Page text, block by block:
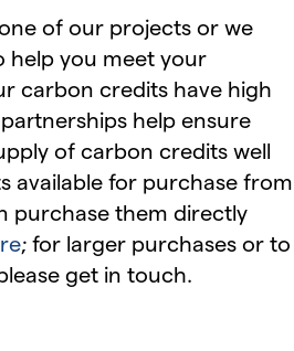
of our projects or we
help you meet your
carbon credits have high
help ensure
of carbon credits well
available for purchase from
purchase them directly
; for larger purchases or to
get in touch.